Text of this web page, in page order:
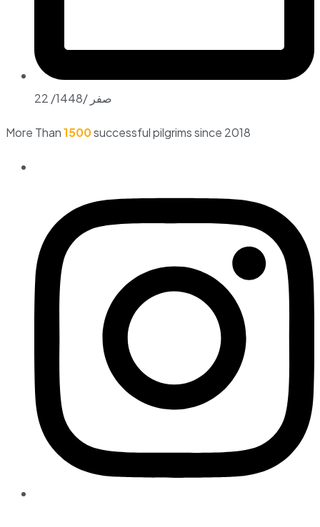
22 /صفر /1448
More Than1500successful pilgrims since 2018